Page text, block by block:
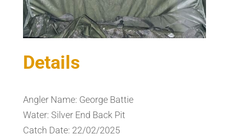
Details
Angler Name: George Battie
Water: Silver End Back Pit
Catch Date: 22/02/2025